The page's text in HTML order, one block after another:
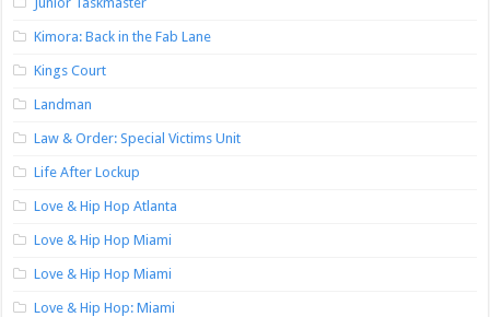
Kimora: Back in the Fab Lane
Kings Court
Landman
Law & Order: Special Victims Unit
Life After Lockup
Love & Hip Hop Atlanta
Love & Hip Hop Miami
Love & Hip Hop Miami
Love & Hip Hop: Miami